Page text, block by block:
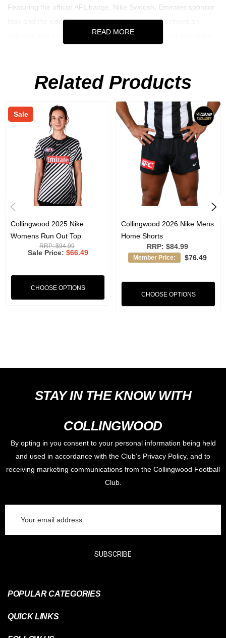
Featuring the official AFL badge, Nike Swoosh, Emirates sponsor
logo and the iconic Collingwood crest, this jersey delivers an
authentic pre game aesthetic that every supporter will recognise.
Key Features
Official 2026 Collingwood FC pre match warm up jersey
Sleek black design with subtle vertical striping
Features AFL badge, Nike Swoosh, Emirates sponsor logo &
club crest
Lightweight, comfortable fit ideal for training or casual wear
Josh Daicos is wearing a Medium in this photo and is 178cm tall.
READ MORE
Related Products
Sale
Collingwood 2025 Nike
Womens Run Out Top
RRP:$94.99
Sale Price $66.49
CHOOSE OPTIONS
Collingwood 2026 Nike Mens
Home Shorts
RRP: $84.99
Member Price: $76.49
CHOOSE OPTIONS
STAY IN THE KNOW WITH
COLLINGWOOD
By opting in you consent to your personal information being held
and used in accordance with the Club’s Privacy Policy, and to
receiving marketing communications from the Collingwood Football
Club.
Address
SUBSCRIBE
POPULAR CATEGORIES
QUICK LINKS